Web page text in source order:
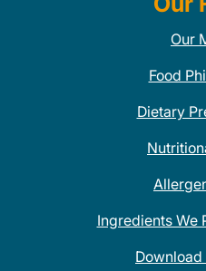
Our
Food
Dietary
Ingredients We